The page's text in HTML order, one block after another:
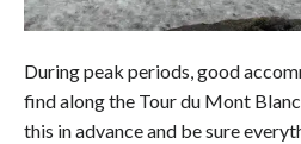
During peak periods, good
find along the Tour du Mont
this in advance and be sure